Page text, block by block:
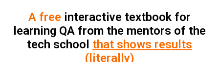
A free interactive textbook for
learning QA from the mentors of the
tech school that shows results
(literally)